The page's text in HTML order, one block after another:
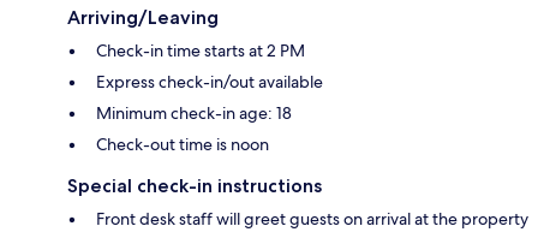
Arriving/Leaving
Check-in time starts at 2 PM
Express check-in/out available
Minimum check-in age: 18
Check-out time is noon
Special check-in instructions
Front desk staff will greet guests on arrival at the property